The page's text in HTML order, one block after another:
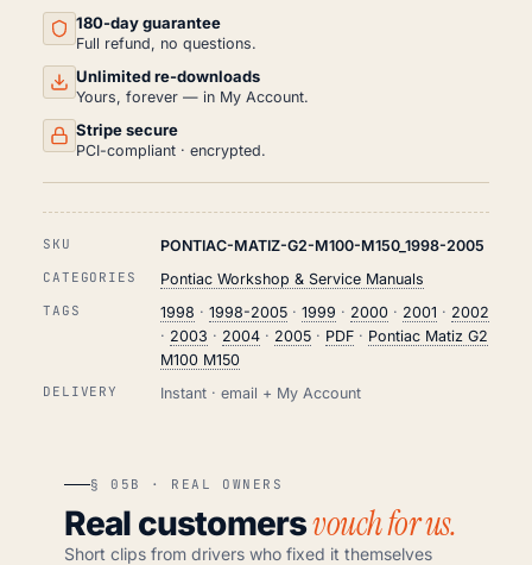
MANUAL
PDF
2005)
QUANTITY
180-day guarantee
Full refund, no questions.
Unlimited re-downloads
Yours, forever — in My Account.
Stripe secure
PCI-compliant · encrypted.
SKU PONTIAC-MATIZ-G2-M100-M150_1998-2005
CATEGORIES Pontiac Workshop & Service Manuals
TAGS 1998 · 1998-2005· 1999 · 2000· 2001 · 2002
· 2003 · 2004· 2005· PDF· Pontiac Matiz G2
M100 M150
DELIVERY Instant · email + My Account
§ 05B · REAL OWNERS
Real customersvouch for us.
Short clips from drivers who fixed it themselves